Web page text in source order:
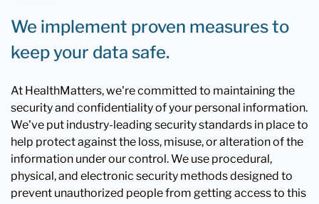
We implement proven measures to
keep your data safe.
At HealthMatters, we're committed to maintaining the
security and confidentiality of your personal information.
We've put industry-leading security standards in place to
help protect against the loss, misuse, or alteration of the
information under our control. We use procedural,
physical, and electronic security methods designed to
prevent unauthorized people from getting access to this